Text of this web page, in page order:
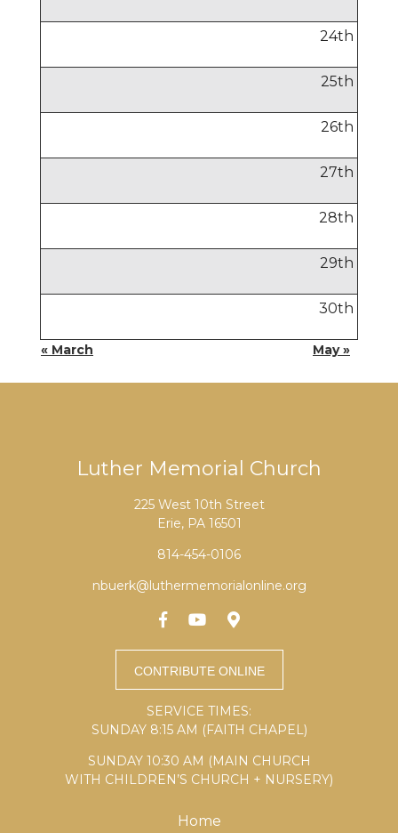
24th
25th
26th
27th
28th
29th
30th
« March May »
Luther Memorial Church
225 West 10th Street
Erie, PA 16501
814-454-0106
nbuerk@luthermemorialonline.org
SERVICE TIMES:
SUNDAY 8:15 AM (FAITH CHAPEL)
SUNDAY 10:30 AM (MAIN CHURCH
WITH CHILDREN’S CHURCH + NURSERY)
Home